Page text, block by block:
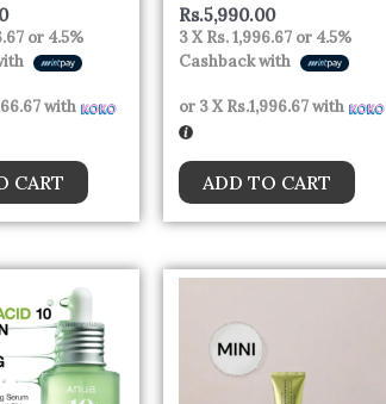
or 4.5%
with
CART
Rs.5,990.00
3 XRs. 1,996.67 or 4.5%
Cashback with
or 3 XRs.1,996.67with
ADD TO CART